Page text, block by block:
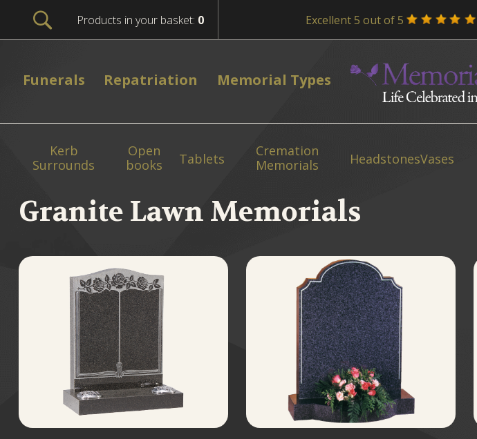
Funerals Repatriation Memorial Types
Kerb
Surrounds
Open
books
Tablets
Cremation
Memorials
HeadstonesVases
Granite Lawn Memorials
Products in your basket: 0 Excellent 5 out of 5